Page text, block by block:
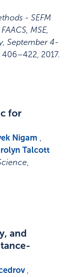
- SEFM
MSE,
September 4-
406–422, 2017.
for
Nigam ,
Talcott
,
and
,